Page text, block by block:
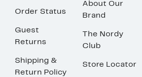
Order Status
Guest
Returns
Shipping &
Return Policy
About Our
Brand
The Nordy
Club
Store Locator